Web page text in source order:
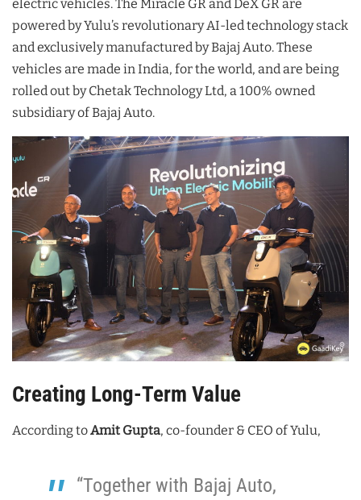
electric vehicles. The Miracle GR and DeX GR are
powered by Yulu’s revolutionary AI-led technology stack
and exclusively manufactured by Bajaj Auto. These
vehicles are made in India, for the world, and are being
rolled out by Chetak Technology Ltd, a 100% owned
subsidiary of Bajaj Auto.
Creating Long-Term Value
According toAmit Gupta, co-founder & CEO of Yulu,
“Together with Bajaj Auto,